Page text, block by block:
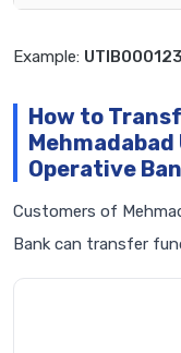
Example:
How to
Mehmadabad
Operative
Customers of
Bank can transfer